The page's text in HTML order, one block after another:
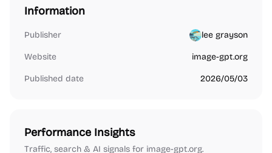
Information
Publisher lee grayson
Website image-gpt.org
Published date 2026/05/03
Performance Insights
Traffic, search & AI signals for image-gpt.org.